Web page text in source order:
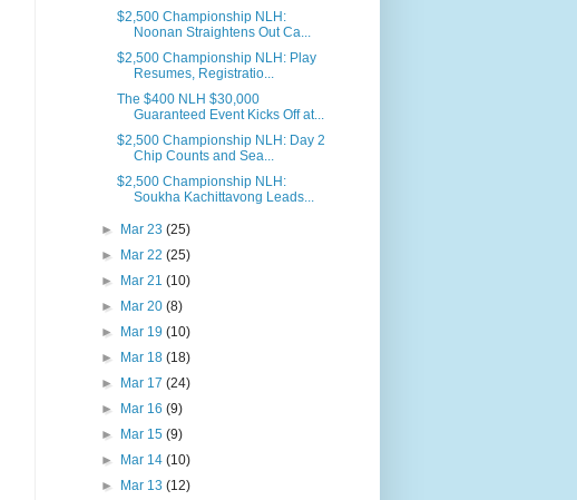
$2,500 Championship NLH:
Noonan Straightens Out Ca...
$2,500 Championship NLH: Play
Resumes, Registratio...
The $400 NLH $30,000
Guaranteed Event Kicks Off at...
$2,500 Championship NLH: Day 2
Chip Counts and Sea...
$2,500 Championship NLH:
Soukha Kachittavong Leads...
► Mar 23 (25)
►
Mar 22 (25)
►
Mar 21 (10)
►
Mar 20 (8)
►
Mar 19 (10)
►
Mar 18 (18)
►
Mar 17 (24)
►
Mar 16 (9)
►
Mar 15 (9)
►
Mar 14 (10)
►
Mar 13 (12)